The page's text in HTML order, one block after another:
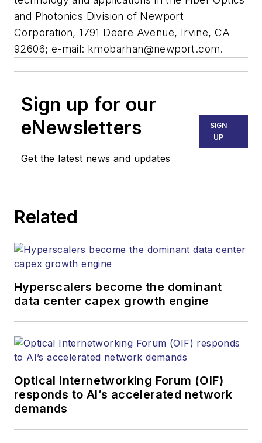
and Photonics Division of Newport
Corporation, 1791 Deere Avenue, Irvine, CA
92606; e-mail: kmobarhan@newport.com.
Sign up for our
eNewsletters
Get the latest news and updates
SIGN
UP
Related
Hyperscalers become the dominant
data center capex growth engine
Optical Internetworking Forum (OIF)
responds to AI’s accelerated network
demands